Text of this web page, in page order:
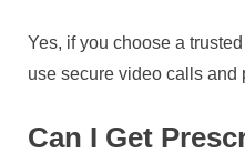
Yes, if you choose a
use secure video calls and
Can I Get